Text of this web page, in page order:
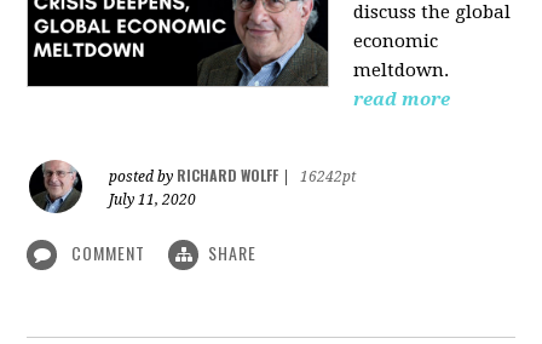
discuss the global
economic
meltdown.
read more
posted by RICHARD WOLFF
16242pt
July 11, 2020
COMMENT SHARE